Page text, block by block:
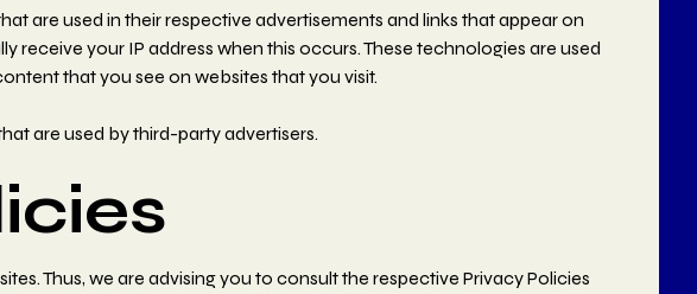
are used in their respective advertisements and links that appear on
receive your IP address when this occurs. These technologies are used
that you see on websites that you visit.
are used by third-party advertisers.
Thus, we are advising you to consult the respective Privacy Policies